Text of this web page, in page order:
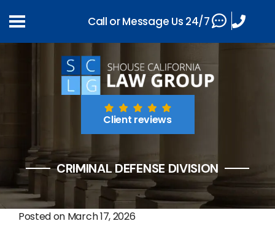
Client reviews
CRIMINAL DEFENSE DIVISION
Posted on March 17, 2026
Call or Message Us 24/7